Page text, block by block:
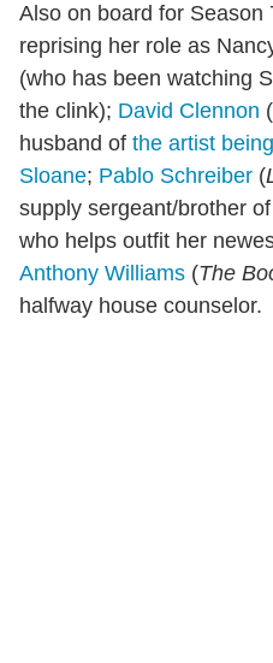
Also on board for Season
reprising her role as
(who has been watching
the clink); David Clennon (
husband of the artist
Sloane; Pablo Schreiber (
supply sergeant/brother
who helps outfit her
Anthony Williams (The
halfway house counselor.